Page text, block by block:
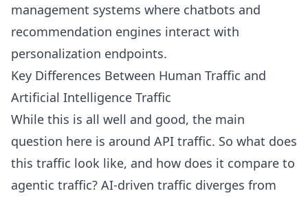
management systems where chatbots and
recommendation engines interact with
personalization endpoints.
Key Differences Between Human Traffic and
Artificial Intelligence Traffic
While this is all well and good, the main
question here is around API traffic. So what does
this traffic look like, and how does it compare to
agentic traffic? AI-driven traffic diverges from